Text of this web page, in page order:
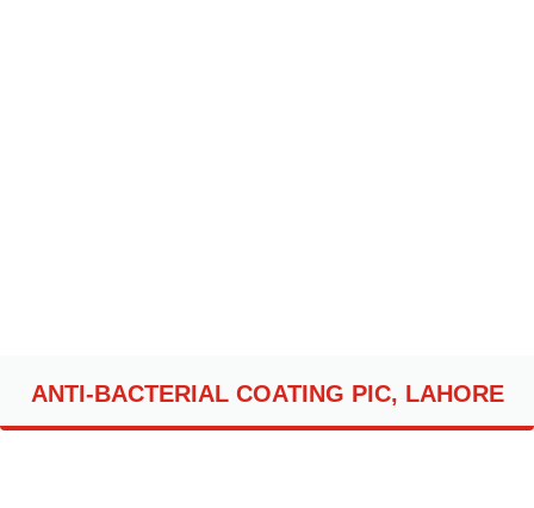
ANTI-BACTERIAL COATING PIC, LAHORE